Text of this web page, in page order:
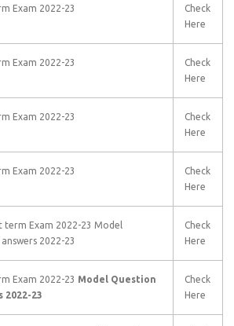
Exam 2022-23
Check
Here
Exam 2022-23
Check
Here
Exam 2022-23
Check
Here
Exam 2022-23
Check
Here
term Exam 2022-23 Model
2022-23
Check
Here
Exam 2022-23 Model Question
2022-23
Check
Here